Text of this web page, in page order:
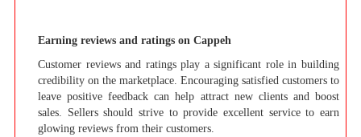
Earning reviews and ratings on Cappeh
Customer reviews and ratings play a significant role in building
credibility on the marketplace. Encouraging satisfied customers to
leave positive feedback can help attract new clients and boost
sales. Sellers should strive to provide excellent service to earn
glowing reviews from their customers.